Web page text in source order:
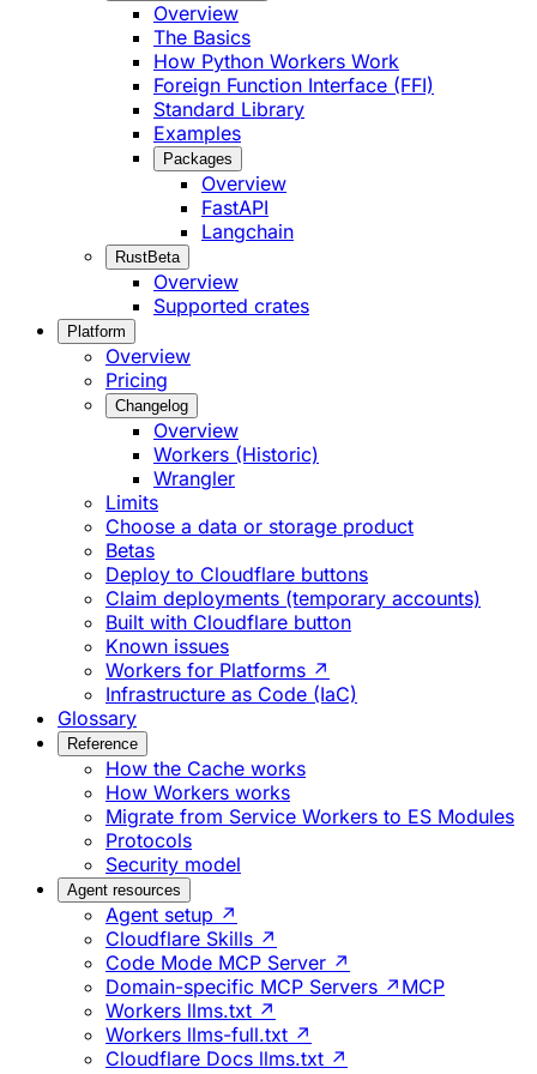
Overview
The Basics
How Python Workers Work
Foreign Function Interface (FFI)
Standard Library
Examples
Packages
Overview
FastAPI
Langchain
RustBeta
Overview
Supported crates
Platform
Overview
Pricing
Changelog
Overview
Workers (Historic)
Wrangler
Limits
Choose a data or storage product
Betas
Deploy to Cloudflare buttons
Claim deployments (temporary accounts)
Built with Cloudflare button
Known issues
Workers for Platforms ↗
Infrastructure as Code (IaC)
Glossary
Reference
How the Cache works
How Workers works
Migrate from Service Workers to ES Modules
Protocols
Security model
Agent resources
Agent setup ↗
Cloudflare Skills ↗
Code Mode MCP Server ↗
Domain-specific MCP Servers ↗ MCP
Workers llms.txt ↗
Workers llms-full.txt ↗
Cloudflare Docs llms.txt ↗